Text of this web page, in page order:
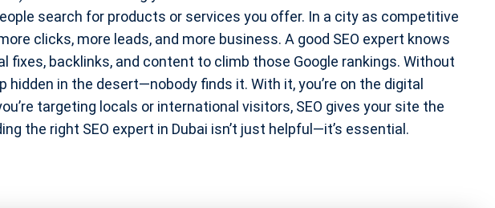
search for products or services you offer. In a city as competitive
clicks, more leads, and more business. A good SEO expert knows
fixes, backlinks, and content to climb those Google rankings. Without
hidden in the desert—nobody finds it. With it, you’re on the digital
targeting locals or international visitors, SEO gives your site the
the right SEO expert in Dubai isn’t just helpful—it’s essential.